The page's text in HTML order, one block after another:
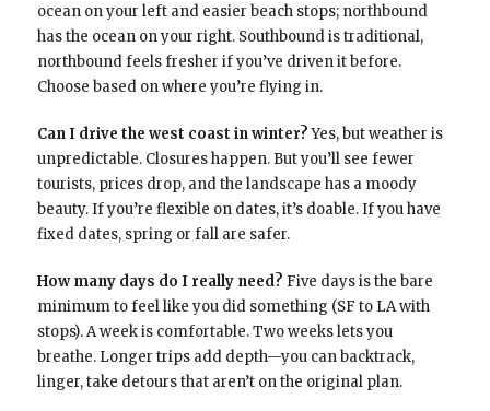
ocean on your left and easier beach stops; northbound
has the ocean on your right. Southbound is traditional,
northbound feels fresher if you’ve driven it before.
Choose based on where you’re flying in.
Can I drive the west coast in winter?Yes, but weather is
unpredictable. Closures happen. But you’ll see fewer
tourists, prices drop, and the landscape has a moody
beauty. If you’re flexible on dates, it’s doable. If you have
fixed dates, spring or fall are safer.
How many days do I really need? Five days is the bare
minimum to feel like you did something (SF to LA with
stops). A week is comfortable. Two weeks lets you
breathe. Longer trips add depth—you can backtrack,
linger, take detours that aren’t on the original plan.